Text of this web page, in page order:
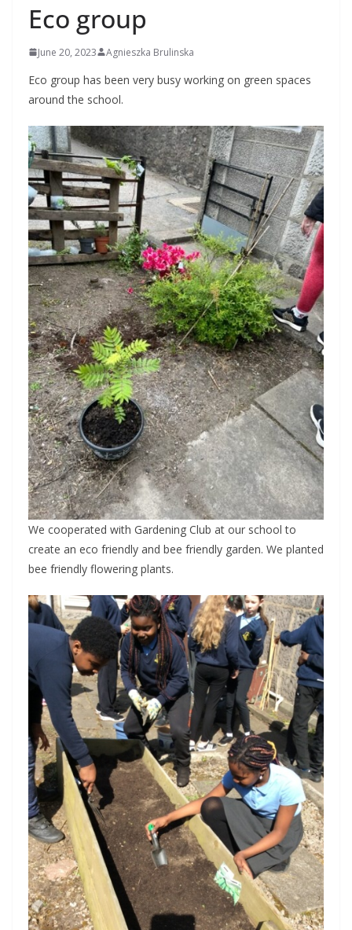
Eco group
June 20, 2023 Agnieszka Brulinska
Eco group has been very busy working on green spaces
around the school.
We cooperated with Gardening Club at our school to
create an eco friendly and bee friendly garden. We planted
bee friendly flowering plants.